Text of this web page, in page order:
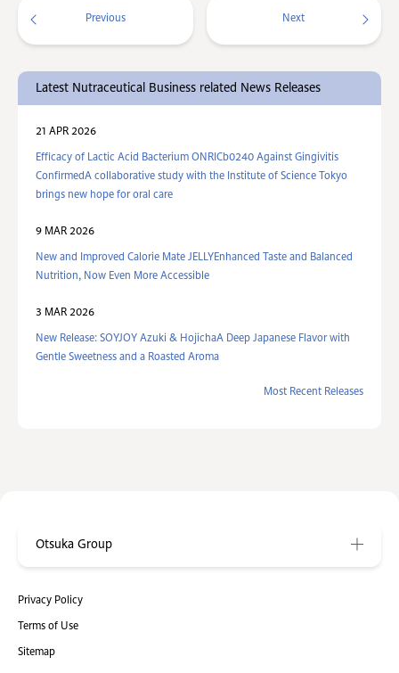
Previous Next
Latest Nutraceutical Business related News Releases
21 APR 2026
Efficacy of Lactic Acid Bacterium ONRICb0240 Against Gingivitis
ConfirmedA collaborative study with the Institute of Science Tokyo
brings new hope for oral care
9 MAR 2026
New and Improved Calorie Mate JELLYEnhanced Taste and Balanced
Nutrition, Now Even More Accessible
3 MAR 2026
New Release: SOYJOY Azuki & HojichaA Deep Japanese Flavor with
Gentle Sweetness and a Roasted Aroma
Most Recent Releases
Privacy Policy
Terms of Use
Sitemap
Otsuka Group